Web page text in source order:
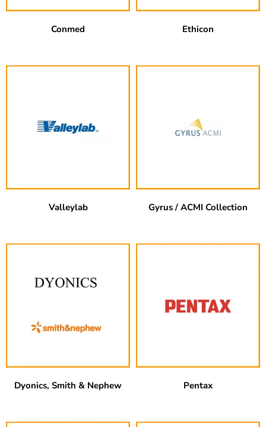
Conmed Ethicon
Valleylab Gyrus / ACMI Collection
Dyonics, Smith & Nephew Pentax